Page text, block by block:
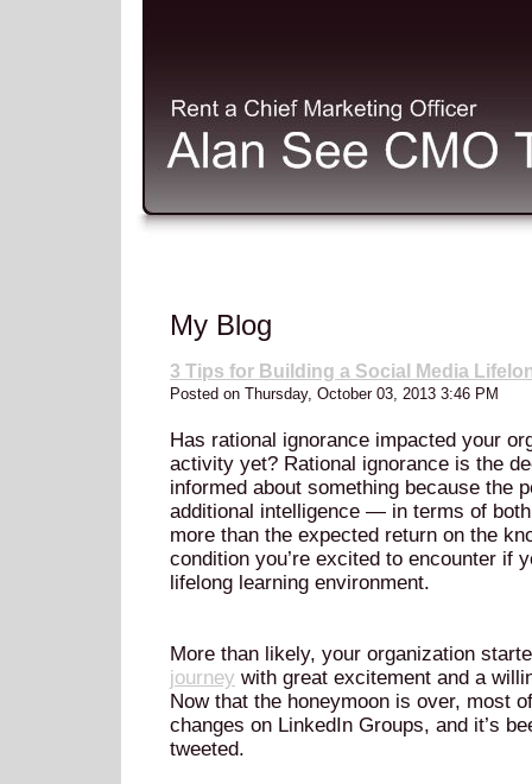
My Blog
3 Tips for Building a Social Media
Posted on Thursday, October 03, 2013 3:46 PM
Has rational ignorance impacted your
activity yet? Rational ignorance is the
informed about something because the
additional intelligence — in terms of
more than the expected return on the
condition you’re excited to encounter if
lifelong learning environment.
More than likely, your organization
journey with great excitement and a
Now that the honeymoon is over, most
changes on LinkedIn Groups, and it’s
tweeted.